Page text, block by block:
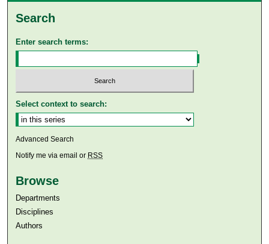
Search
Enter search terms:
Select context to search:
Advanced Search
Notify me via email or RSS
Browse
Departments
Disciplines
Authors